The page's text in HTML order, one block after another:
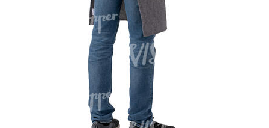
PE8030